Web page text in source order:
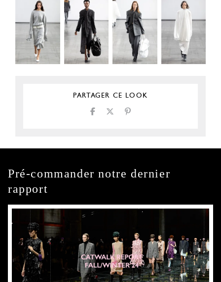
PARTAGER CE LOOK
Pré-commander notre dernier
rapport